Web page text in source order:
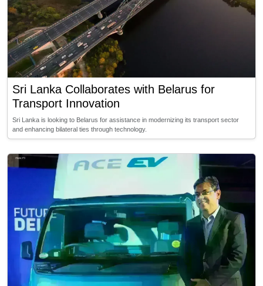
Sri Lanka Collaborates with Belarus for
Transport Innovation
Sri Lanka is looking to Belarus for assistance in modernizing its transport sector
and enhancing bilateral ties through technology.